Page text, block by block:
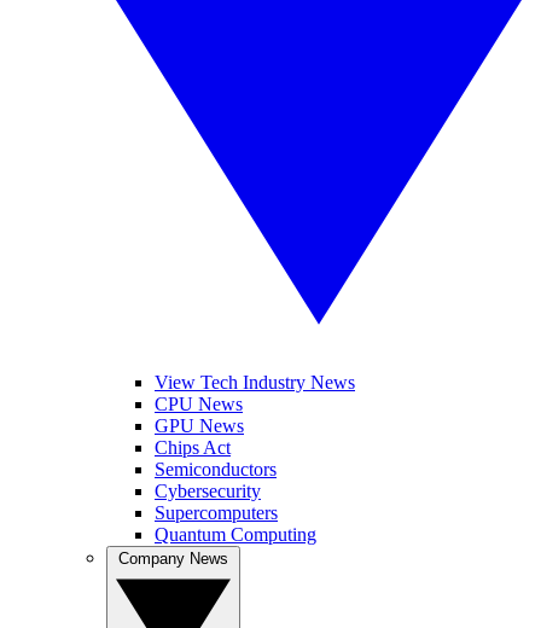
View Tech Industry News
CPU News
GPU News
Chips Act
Semiconductors
Cybersecurity
Supercomputers
Quantum Computing